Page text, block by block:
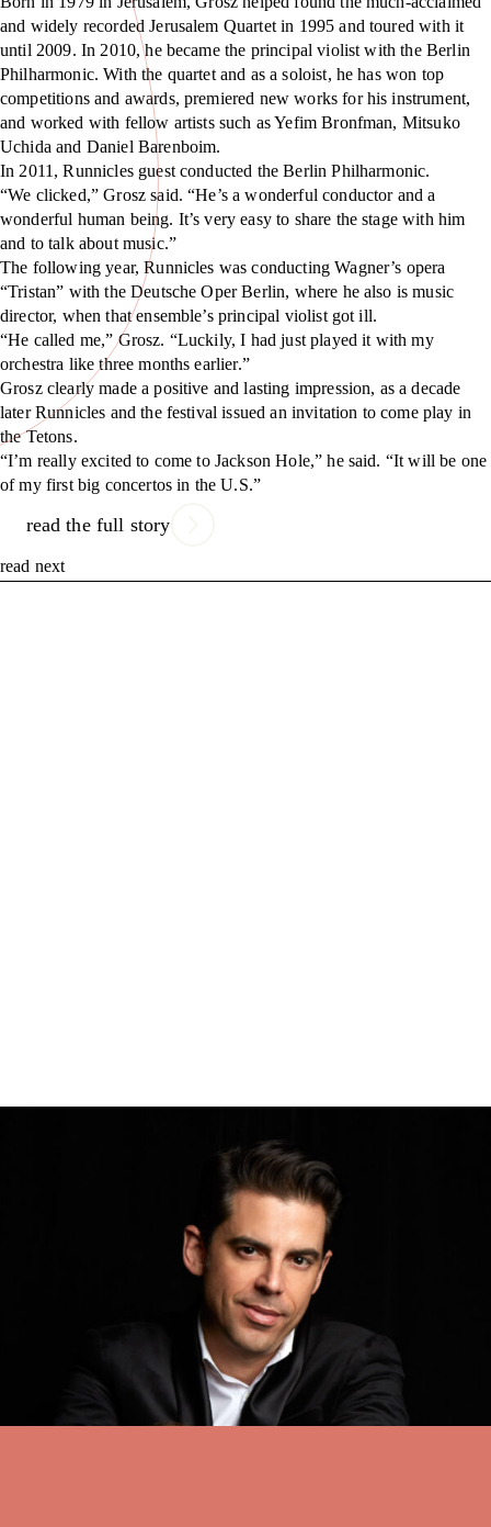
and widely recorded Jerusalem Quartet in 1995 and toured with it
until 2009. In 2010, he became the principal violist with the Berlin
Philharmonic. With the quartet and as a soloist, he has won top
competitions and awards, premiered new works for his instrument,
and worked with fellow artists such as Yefim Bronfman, Mitsuko
Uchida and Daniel Barenboim.
In 2011, Runnicles guest conducted the Berlin Philharmonic.
“We clicked,” Grosz said. “He’s a wonderful conductor and a
wonderful human being. It’s very easy to share the stage with him
and to talk about music.”
The following year, Runnicles was conducting Wagner’s opera
“Tristan” with the Deutsche Oper Berlin, where he also is music
director, when that ensemble’s principal violist got ill.
“He called me,” Grosz. “Luckily, I had just played it with my
orchestra like three months earlier.”
Grosz clearly made a positive and lasting impression, as a decade
later Runnicles and the festival issued an invitation to come play in
the Tetons.
“I’m really excited to come to Jackson Hole,” he said. “It will be one
of my first big concertos in the U.S.”
read the full story
read next
Singer-pianist sings songs for Sinatra lovers – JH News&Guide
For the past 20 years or so, Tony DeSare, now a widely recorded
pianist and vocalist who travels extensively to perform, has
expressed his love and admiration of Ol’ Blue Eyes with his show
“Sinatra and Beyond,” which he will present Thursday at Walk
Festival Hall in Teton Village as the latest “Gateway” concert of the
Grand Teton Music Festival’s 63rd season.
see all stories